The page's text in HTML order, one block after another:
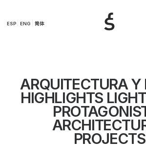
ESP ENG 简体
ARQUITECTURA Y
HIGHLIGHTS
PROJECTS